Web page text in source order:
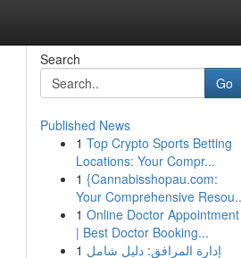
Search
Go
Published News
1 Top Crypto Sports Betting
Locations: Your Compr...
1 {Cannabisshopau.com:
Your Comprehensive
1 Online Doctor Appointment
| Best Doctor Booking...
1 إدارة المرافق: دليل شامل